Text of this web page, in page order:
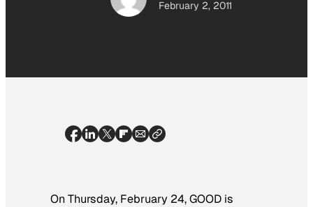
February 2, 2011
On Thursday, February 24, GOOD is